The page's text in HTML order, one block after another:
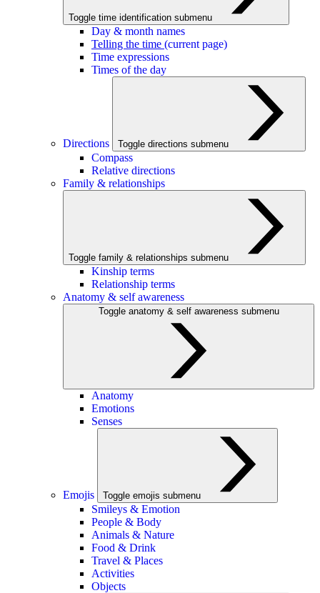
Toggle time identification submenu
Day & month names
Telling the time (current page)
Time expressions
Times of the day
Directions Toggle directions submenu
Compass
Relative directions
Family & relationships
Toggle family & relationships submenu
Kinship terms
Relationship terms
Anatomy & self awareness
Toggle anatomy & self awareness submenu
Anatomy
Emotions
Senses
Emojis Toggle emojis submenu
Smileys & Emotion
People & Body
Animals & Nature
Food & Drink
Travel & Places
Activities
Objects